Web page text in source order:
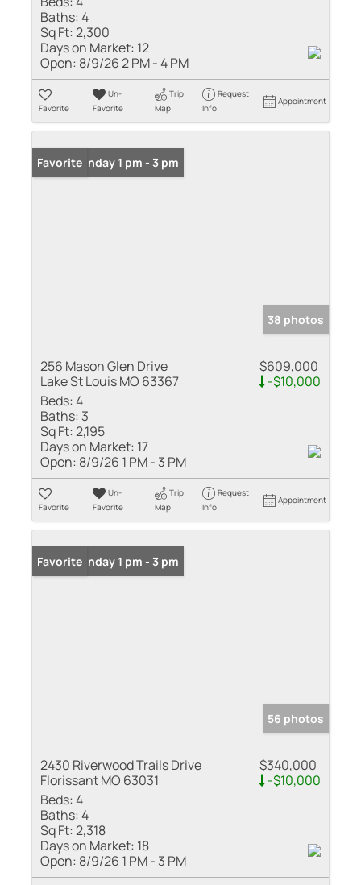
Baths:4
Sq Ft:2,300
Days on Market: 12
Open: 8/9/26 2 PM - 4 PM
Favorite
Un-
Favorite
Trip
Map
Request
Info
Appointment
Open: Sunday 1 pm - 3 pm
Favorite
38 photos
256 Mason Glen Drive
Lake St Louis MO 63367
$609,000
-$10,000
Beds:4
Baths: 3
Sq Ft:2,195
Days on Market: 17
Open: 8/9/26 1 PM - 3 PM
Favorite
Un-
Favorite
Trip
Map
Request
Info
Appointment
Open: Sunday 1 pm - 3 pm
Favorite
56 photos
2430 Riverwood Trails Drive
Florissant MO 63031
$340,000
-$10,000
Beds:4
Baths:4
Sq Ft:2,318
Days on Market: 18
Open: 8/9/26 1 PM - 3 PM